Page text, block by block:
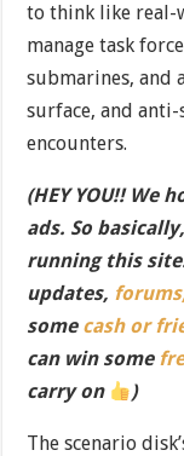
to think like real-
manage task
submarines, and
surface, and
encounters.
(HEY YOU!! We
ads. So
running this
updates,
some cash or
can win some
carry on
)
The scenario